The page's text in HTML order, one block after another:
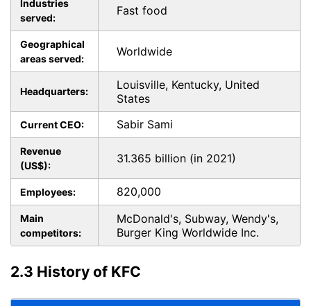
Industries
served:
Fast food
Geographical
areas served:
Worldwide
Headquarters:
Louisville, Kentucky, United
States
Current CEO: Sabir Sami
Revenue
(US$):
31.365 billion (in 2021)
Employees: 820,000
Main
competitors:
McDonald's, Subway, Wendy's,
Burger King Worldwide Inc.
2.3 History of KFC